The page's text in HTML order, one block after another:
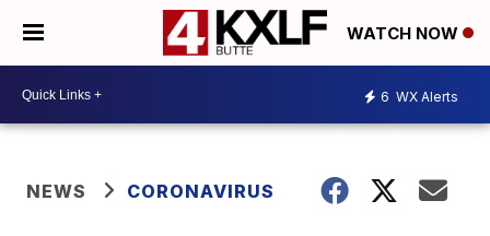
WATCH NOW
6 WX Alerts
NEWS CORONAVIRUS